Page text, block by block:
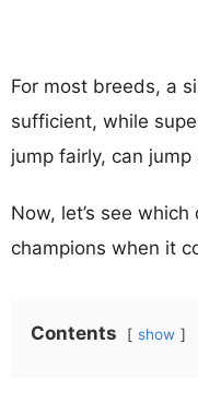
For most breeds, a
sufficient, while
jump fairly, can
Now, let’s see
champions when it
Contents show